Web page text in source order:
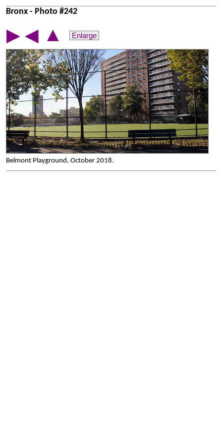
Bronx - Photo #242
▶ ◀ ▲ Enlarge
Belmont Playground, October 2018.